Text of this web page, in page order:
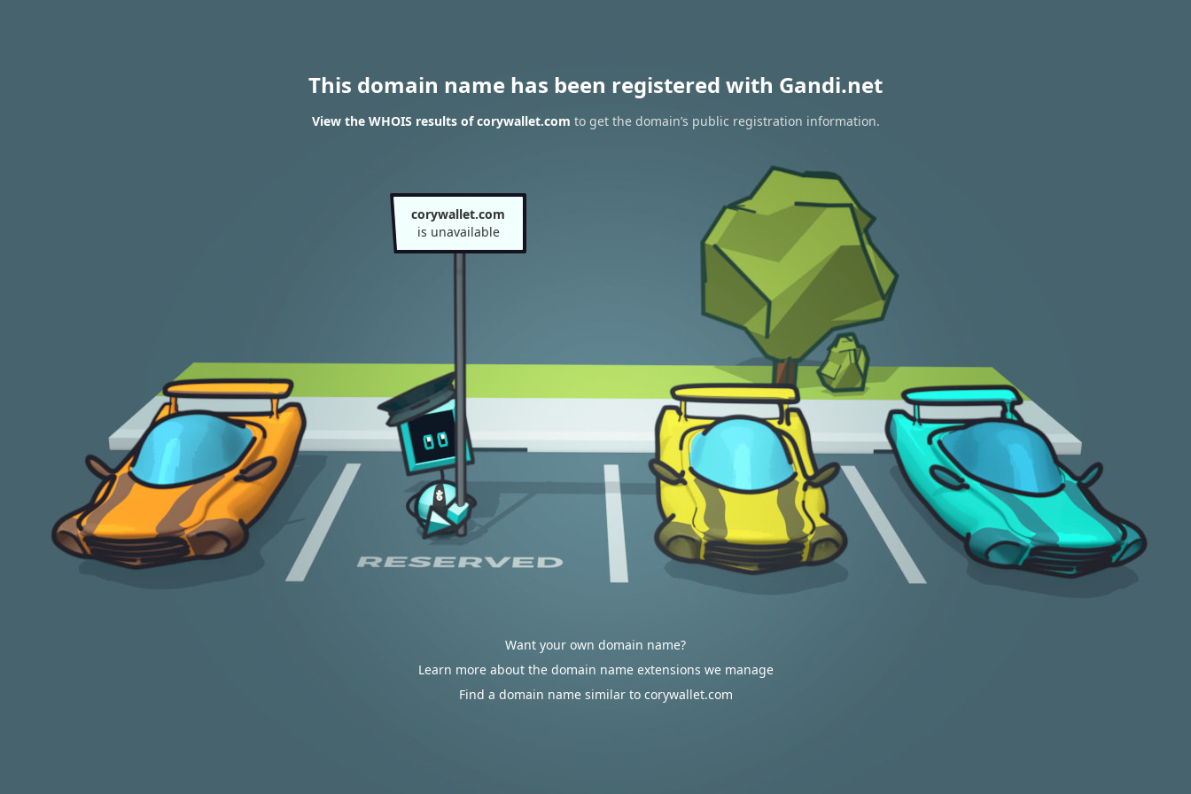
This domain name has been registered with Gandi.net
View the WHOIS results of corywallet.com to get the domain’s public registration information.
corywallet.com
is unavailable
Want your own domain name?
Learn more about the domain name extensions we manage
Find a domain name similar to corywallet.com